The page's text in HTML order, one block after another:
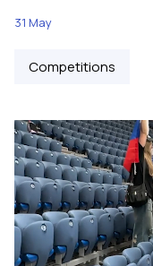
31 May
Competitions